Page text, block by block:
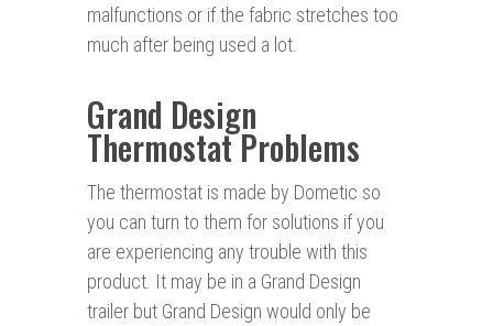
malfunctions or if the fabric stretches too
much after being used a lot.
Grand Design
Thermostat Problems
The thermostat is made by Dometic so
you can turn to them for solutions if you
are experiencing any trouble with this
product. It may be in a Grand Design
trailer but Grand Design would only be